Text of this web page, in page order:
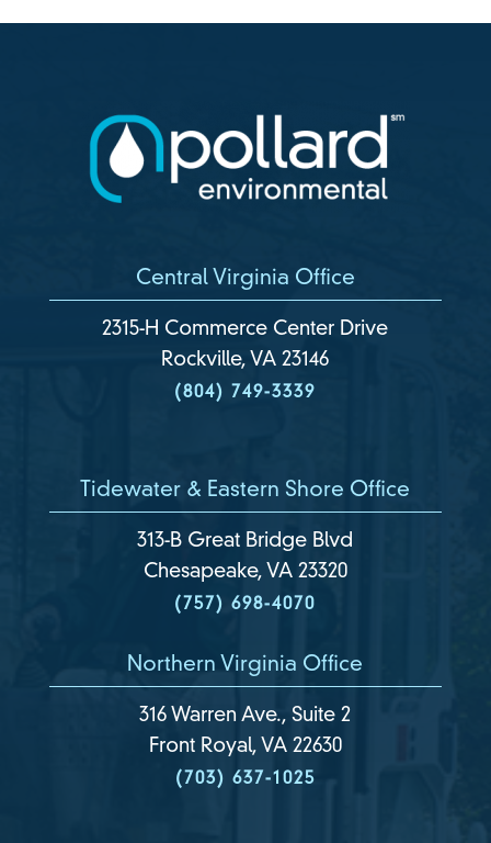
Central Virginia Office
2315-H Commerce Center Drive
Rockville, VA 23146
(804) 749-3339
Tidewater & Eastern Shore Office
313-B Great Bridge Blvd
Chesapeake, VA 23320
(757) 698-4070
Northern Virginia Office
316 Warren Ave., Suite 2
Front Royal, VA 22630
(703) 637-1025